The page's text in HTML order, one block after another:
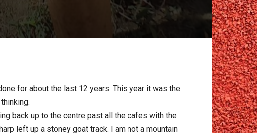
for about the last 12 years. This year it was the
back up to the centre past all the cafes with the
left up a stoney goat track. I am not a mountain